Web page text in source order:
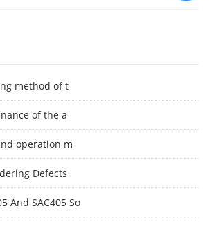
method of t
of the a
operation m
Defects
And SAC405 So